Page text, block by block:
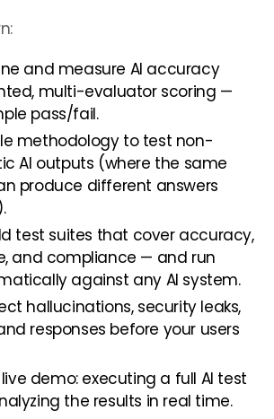
and measure AI accuracy
multi-evaluator scoring —
pass/fail.
methodology to test non-
AI outputs (where the same
produce different answers
test suites that cover accuracy,
and compliance — and run
against any AI system.
hallucinations, security leaks,
responses before your users
demo: executing a full AI test
the results in real time.